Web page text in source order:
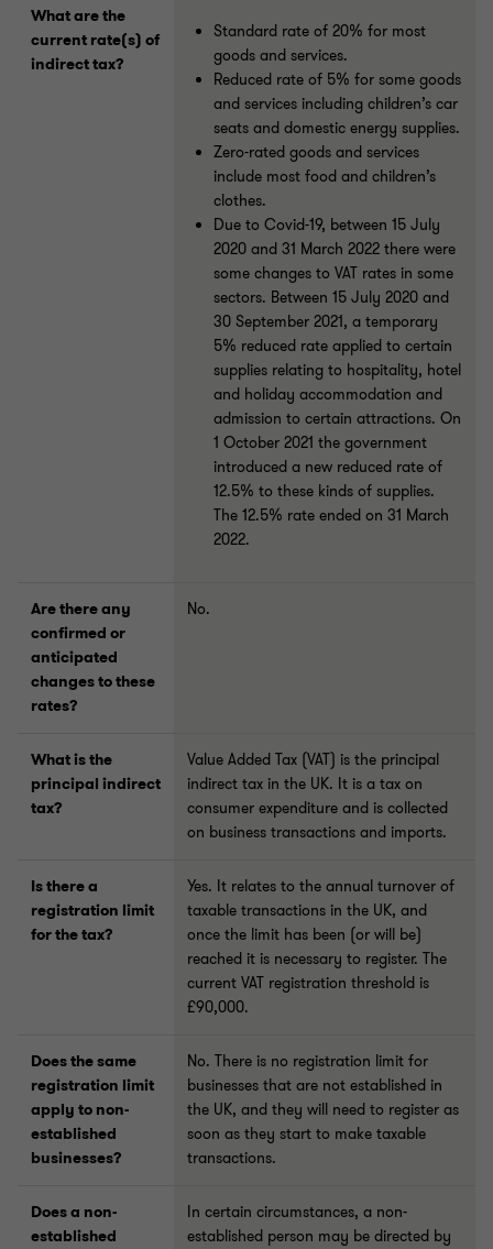
What are the
current rate(s) of
indirect tax?
Standard rate of 20% for most
goods and services.
Reduced rate of 5% for some goods
and services including children’s car
seats and domestic energy supplies.
Zero-rated goods and services
include most food and children’s
clothes.
Due to Covid-19, between 15 July
2020 and 31 March 2022 there were
some changes to VAT rates in some
sectors. Between 15 July 2020 and
30 September 2021, a temporary
5% reduced rate applied to certain
supplies relating to hospitality, hotel
and holiday accommodation and
admission to certain attractions. On
1 October 2021 the government
introduced a new reduced rate of
12.5% to these kinds of supplies.
The 12.5% rate ended on 31 March
2022.
Are there any
confirmed or
anticipated
changes to these
rates?
No.
What is the
principal indirect
tax?
Value Added Tax (VAT) is the principal
indirect tax in the UK. It is a tax on
consumer expenditure and is collected
on business transactions and imports.
Is there a
registration limit
for the tax?
Yes. It relates to the annual turnover of
taxable transactions in the UK, and
once the limit has been (or will be)
reached it is necessary to register. The
current VAT registration threshold is
£90,000.
Does the same
registration limit
apply to non-
established
businesses?
No. There is no registration limit for
businesses that are not established in
the UK, and they will need to register as
soon as they start to make taxable
transactions.
Does a non-
established
In certain circumstances, a non-
established person may be directed by